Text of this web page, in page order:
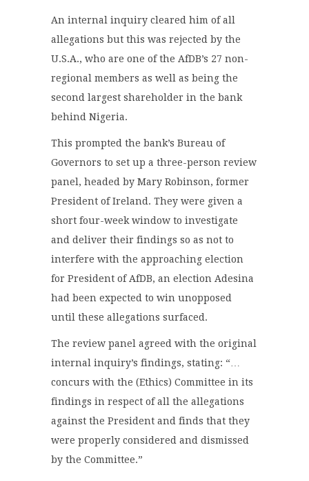
An internal inquiry cleared him of all
allegations but this was rejected by the
U.S.A., who are one of the AfDB’s 27 non-
regional members as well as being the
second largest shareholder in the bank
behind Nigeria.
This prompted the bank’s Bureau of
Governors to set up a three-person review
panel, headed by Mary Robinson, former
President of Ireland. They were given a
short four-week window to investigate
and deliver their findings so as not to
interfere with the approaching election
for President of AfDB, an election Adesina
had been expected to win unopposed
until these allegations surfaced.
The review panel agreed with the original
internal inquiry’s findings, stating: “…
concurs with the (Ethics) Committee in its
findings in respect of all the allegations
against the President and finds that they
were properly considered and dismissed
by the Committee.”